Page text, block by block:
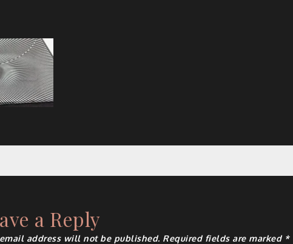
a Reply
email address will not be published. Required fields are marked *